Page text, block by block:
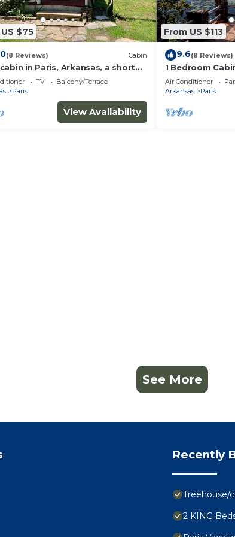
things to do nearby, you can check below
$75
(8 Reviews) Cabin
in Paris, Arkansas, a short
Magazine mountain
TV
Balcony/Terrace
Paris
View Availability
From US $113
9.6(8 Reviews)
1 Bedroom
Unit B
Air Conditioner
Arkansas
Paris
See More
Recently
Treehouse/
2 KING